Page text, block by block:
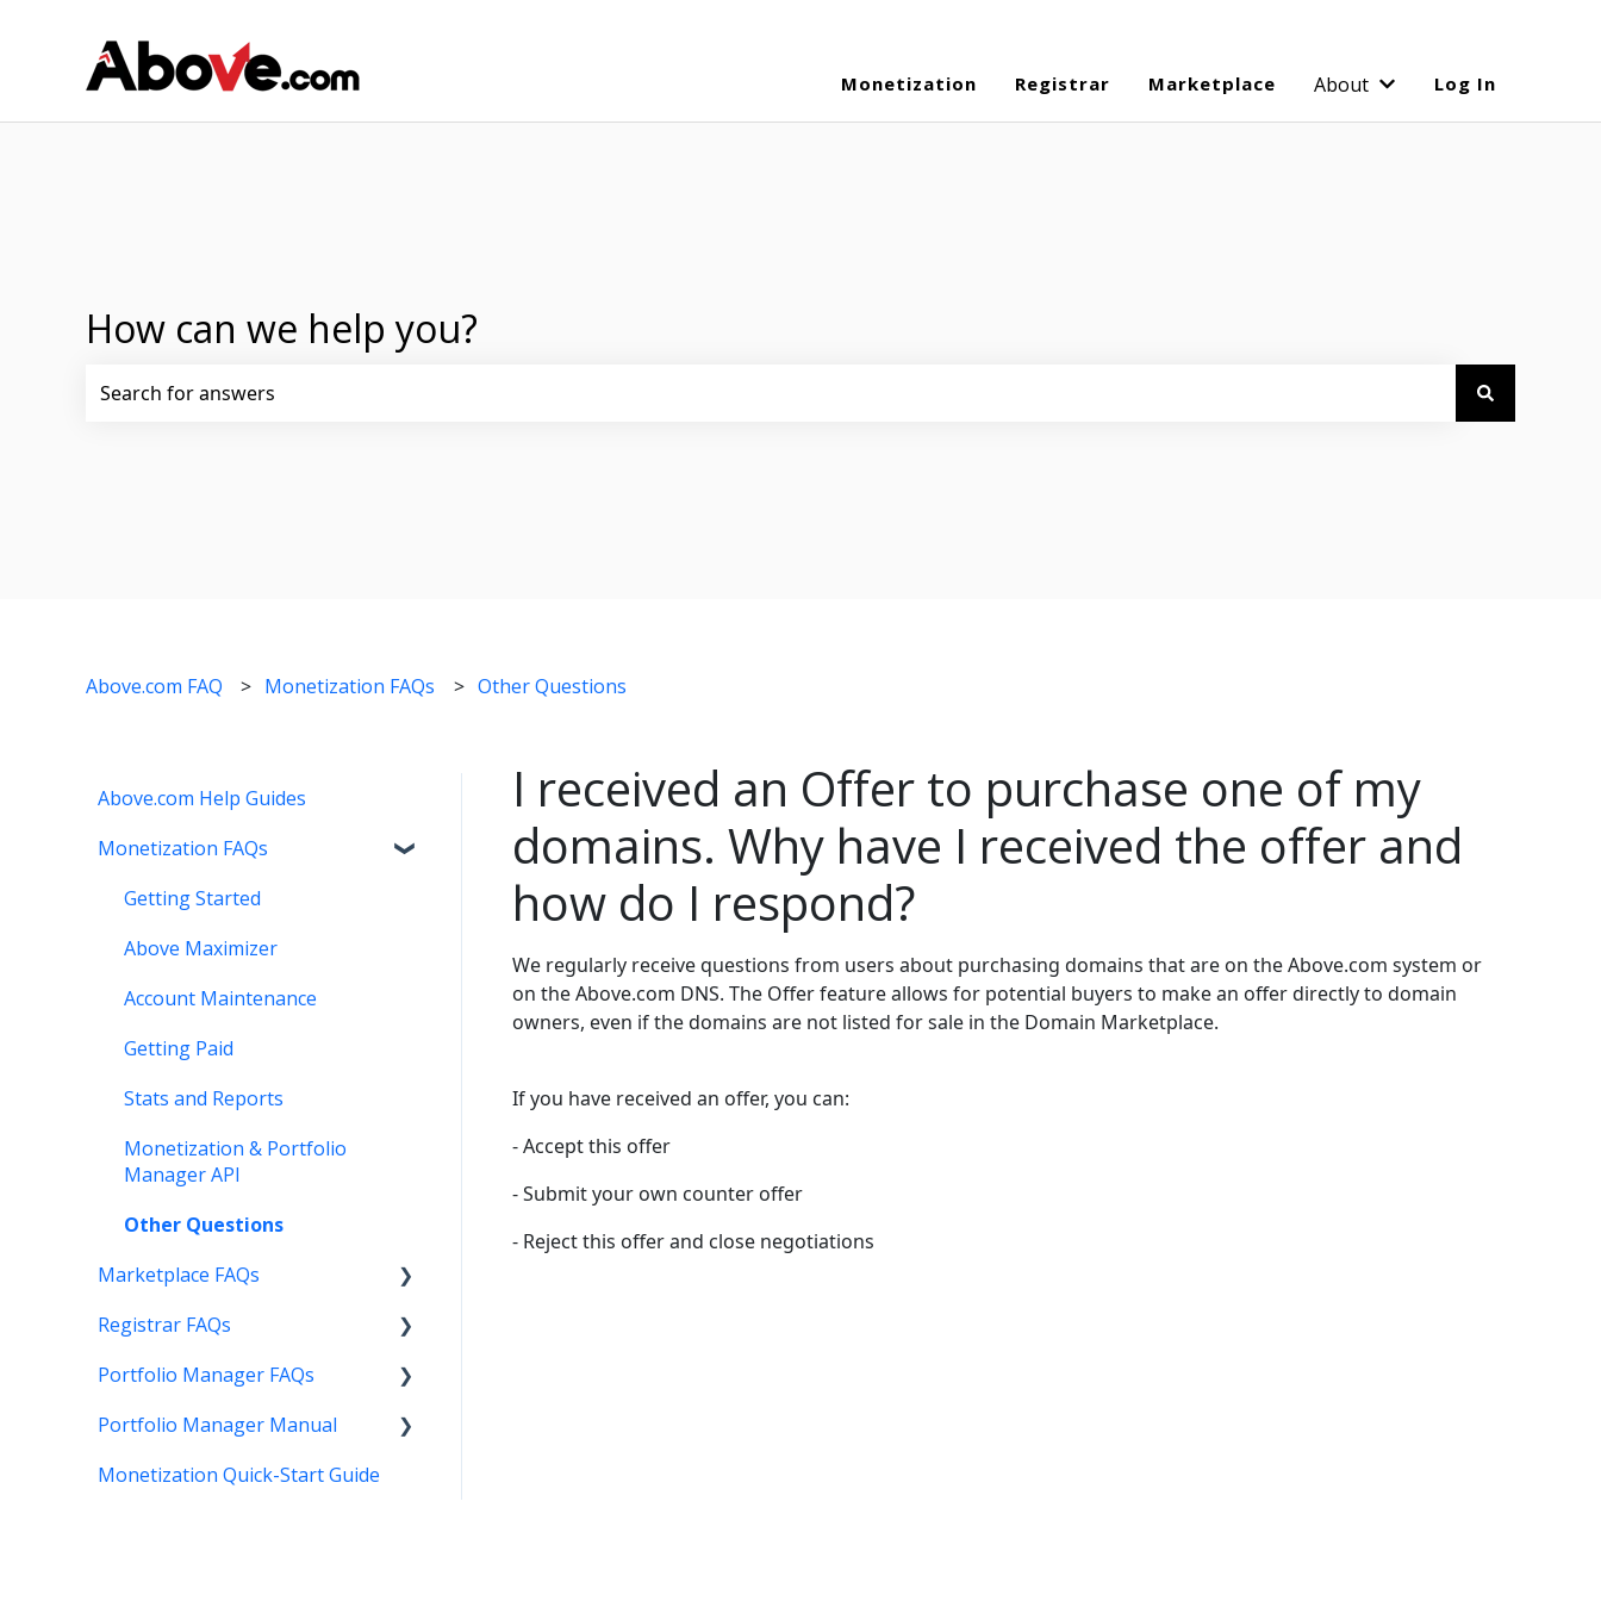
Monetization Registrar Marketplace About
Show submenu for
Log In
How can we help you?
Above.com FAQ Monetization FAQs Other Questions
I received an Offer to purchase one of my
domains. Why have I received the offer and
how do I respond?
We regularly receive questions from users about purchasing domains that are on the Above.com system or
on the Above.com DNS. The Offer feature allows for potential buyers to make an offer directly to domain
owners, even if the domains are not listed for sale in the Domain Marketplace.
If you have received an offer, you can:
- Accept this offer
- Submit your own counter offer
- Reject this offer and close negotiations
Above.com Help Guides
Monetization FAQs
Getting Started
Above Maximizer
Account Maintenance
Getting Paid
Stats and Reports
Monetization & Portfolio
Manager API
Other Questions
Marketplace FAQs
Selling
Buying
Other
Registrar FAQs
Registration
Transfer
DNS
Portfolio Manager FAQs
Features
Account Maintenance
Portfolio Manager Manual
Introduction
Monetization Quick-Start Guide